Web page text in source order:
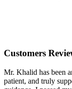
Customers
Mr. Khalid has been
patient, and truly